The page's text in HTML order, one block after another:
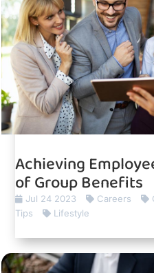
Achieving
of Group Benefits
Jul 24 2023 Careers
Tips
Lifestyle